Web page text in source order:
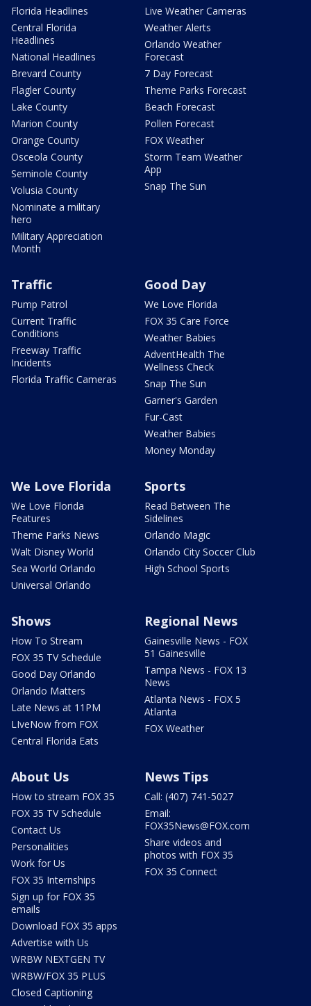
Florida Headlines
Central Florida
Headlines
National Headlines
Brevard County
Flagler County
Lake County
Marion County
Orange County
Osceola County
Seminole County
Volusia County
Nominate a military
hero
Military Appreciation
Month
Live Weather Cameras
Weather Alerts
Orlando Weather
Forecast
7 Day Forecast
Theme Parks Forecast
Beach Forecast
Pollen Forecast
FOX Weather
Storm Team Weather
App
Snap The Sun
Traffic
Pump Patrol
Current Traffic
Conditions
Freeway Traffic
Incidents
Florida Traffic Cameras
Good Day
We Love Florida
FOX 35 Care Force
Weather Babies
AdventHealth The
Wellness Check
Snap The Sun
Garner's Garden
Fur-Cast
Weather Babies
Money Monday
We Love Florida
We Love Florida
Features
Theme Parks News
Walt Disney World
Sea World Orlando
Universal Orlando
Sports
Read Between The
Sidelines
Orlando Magic
Orlando City Soccer Club
High School Sports
Shows
How To Stream
FOX 35 TV Schedule
Good Day Orlando
Orlando Matters
Late News at 11PM
LIveNow from FOX
Central Florida Eats
Regional News
Gainesville News - FOX
51 Gainesville
Tampa News - FOX 13
News
Atlanta News - FOX 5
Atlanta
FOX Weather
About Us
How to stream FOX 35
FOX 35 TV Schedule
Contact Us
Personalities
Work for Us
FOX 35 Internships
Sign up for FOX 35
emails
Download FOX 35 apps
Advertise with Us
WRBW NEXTGEN TV
WRBW/FOX 35 PLUS
Closed Captioning
News Tips
Call: (407) 741-5027
Email:
FOX35News@FOX.com
Share videos and
photos with FOX 35
FOX 35 Connect